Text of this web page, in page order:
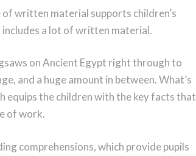
written material supports children’s
a lot of written material.
on Ancient Egypt right through to
and a huge amount in between. What’s
equips the children with the key facts that
of work.
comprehensions, which provide pupils